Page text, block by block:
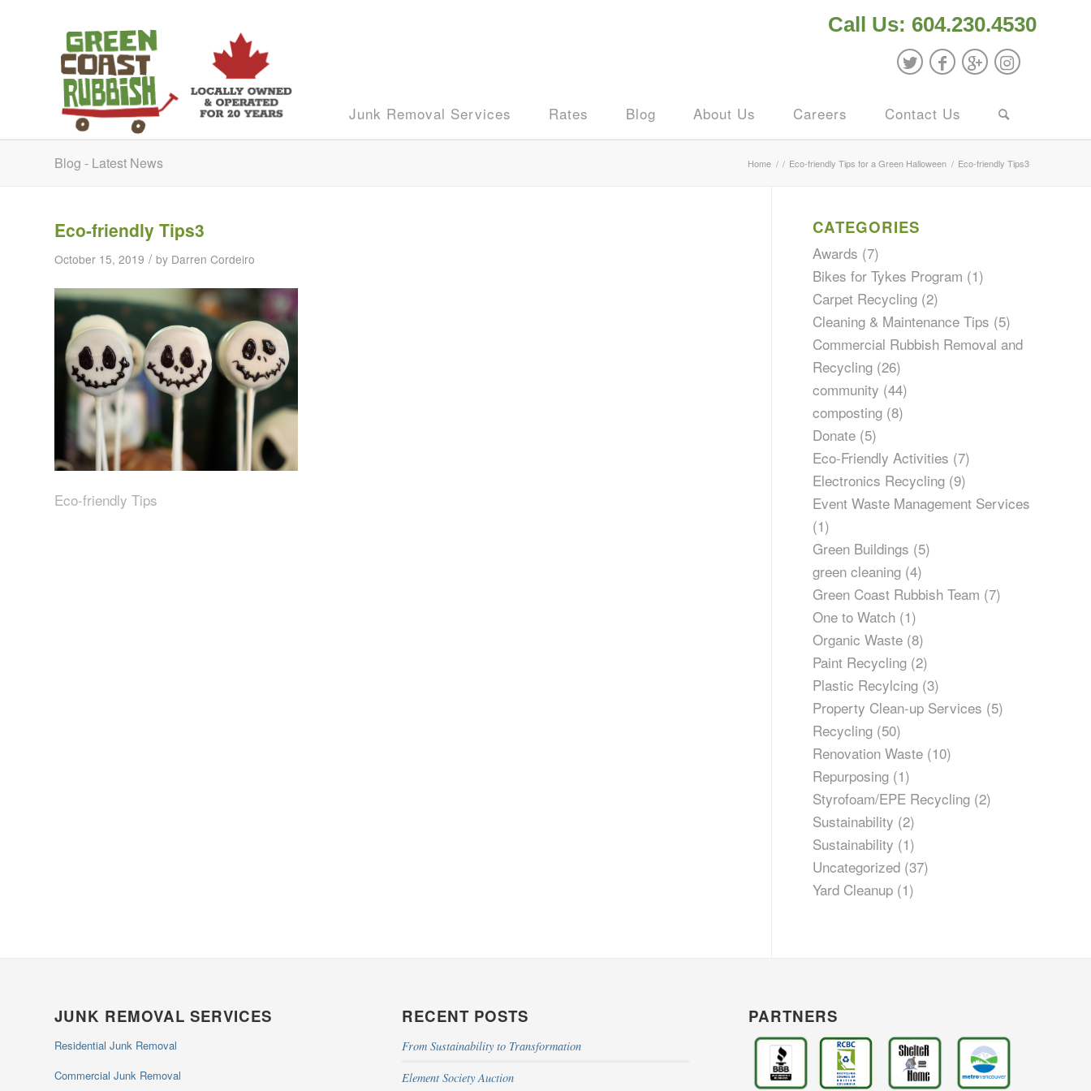
Call Us: 604.230.4530
Junk Removal Services Rates Blog About Us Careers Contact Us
Blog - Latest News Home / / Eco-friendly Tips for a Green Halloween / Eco-friendly Tips3
Eco-friendly Tips3
October 15, 2019 / by Darren Cordeiro
Eco-friendly Tips
CATEGORIES
Awards (7)
Bikes for Tykes Program (1)
Carpet Recycling (2)
Cleaning & Maintenance Tips (5)
Commercial Rubbish Removal and
Recycling (26)
community (44)
composting (8)
Donate (5)
Eco-Friendly Activities (7)
Electronics Recycling (9)
Event Waste Management Services
(1)
Green Buildings (5)
green cleaning (4)
Green Coast Rubbish Team (7)
One to Watch (1)
Organic Waste (8)
Paint Recycling (2)
Plastic Recylcing (3)
Property Clean-up Services (5)
Recycling (50)
Renovation Waste (10)
Repurposing (1)
Styrofoam/EPE Recycling (2)
Sustainability (2)
Sustainability (1)
Uncategorized (37)
Yard Cleanup (1)
JUNK REMOVAL SERVICES
Residential Junk Removal
Commercial Junk Removal
RECENT POSTS
From Sustainability to Transformation
Element Society Auction
PARTNERS